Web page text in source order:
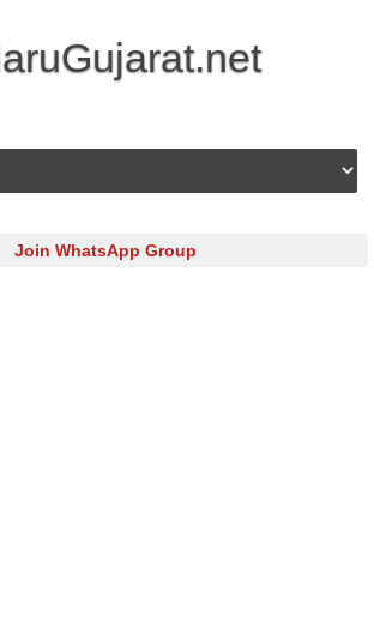
Skip to content
Join WhatsApp Group